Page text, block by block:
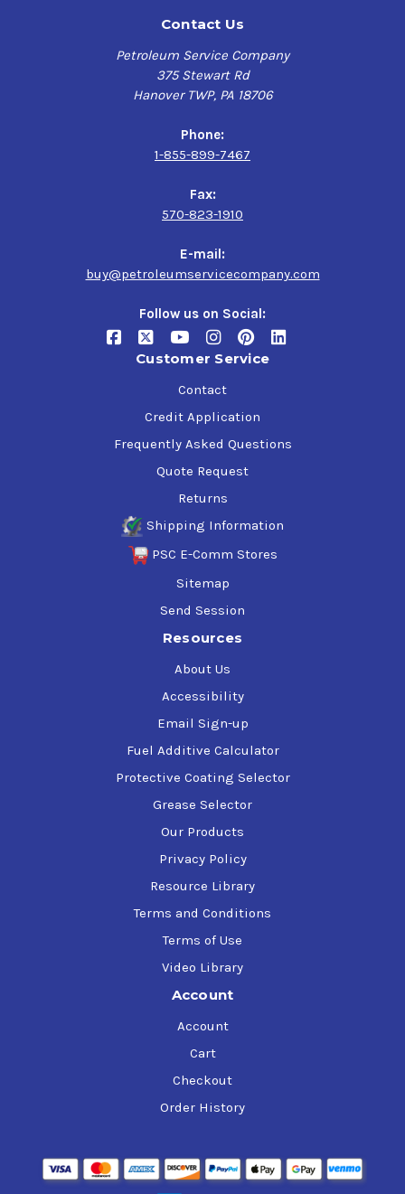
Contact Us
Petroleum Service Company
375 Stewart Rd
Hanover TWP, PA 18706
Phone:
1-855-899-7467
Fax:
570-823-1910
E-mail:
buy@petroleumservicecompany.com
Follow us on Social:
Customer Service
Contact
Credit Application
Frequently Asked Questions
Quote Request
Returns
Shipping Information
PSC E-Comm Stores
Sitemap
Send Session
Resources
About Us
Accessibility
Email Sign-up
Fuel Additive Calculator
Protective Coating Selector
Grease Selector
Our Products
Privacy Policy
Resource Library
Terms and Conditions
Terms of Use
Video Library
Account
Account
Cart
Checkout
Order History